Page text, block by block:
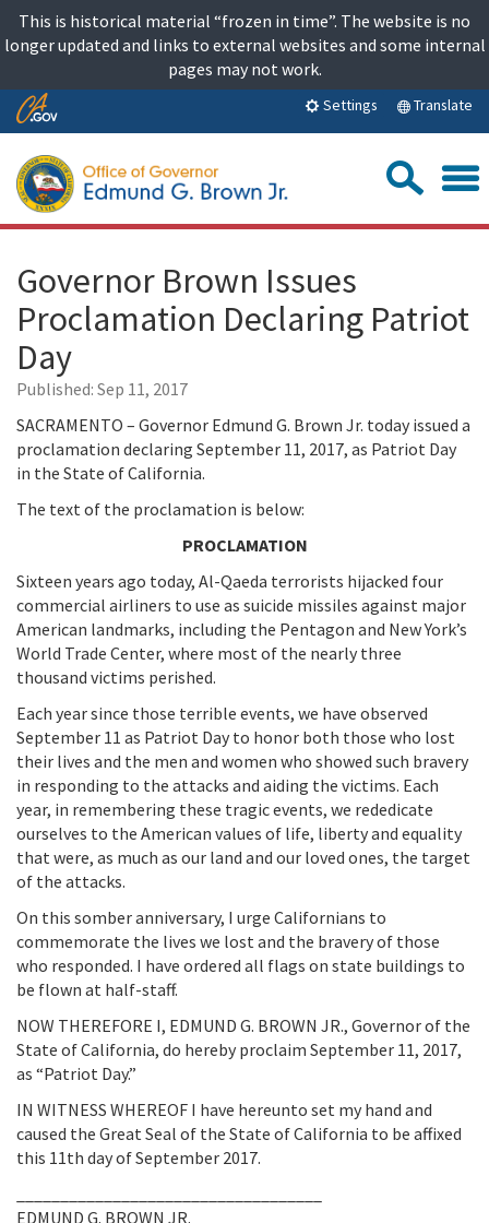
content
This is historical material “frozen in time”. The website is no
longer updated and links to external websites and some internal
pages may not work.
Skip
Content
Settings Translate
Governor Brown Issues
Proclamation Declaring Patriot
Day
Published: Sep 11, 2017
SACRAMENTO – Governor Edmund G. Brown Jr. today issued a
proclamation declaring September 11, 2017, as Patriot Day
in the State of California.
The text of the proclamation is below:
PROCLAMATION
Sixteen years ago today, Al-Qaeda terrorists hijacked four
commercial airliners to use as suicide missiles against major
American landmarks, including the Pentagon and New York’s
World Trade Center, where most of the nearly three
thousand victims perished.
Each year since those terrible events, we have observed
September 11 as Patriot Day to honor both those who lost
their lives and the men and women who showed such bravery
in responding to the attacks and aiding the victims. Each
year, in remembering these tragic events, we rededicate
ourselves to the American values of life, liberty and equality
that were, as much as our land and our loved ones, the target
of the attacks.
On this somber anniversary, I urge Californians to
commemorate the lives we lost and the bravery of those
who responded. I have ordered all flags on state buildings to
be flown at half-staff.
NOW THEREFORE I, EDMUND G. BROWN JR., Governor of the
State of California, do hereby proclaim September 11, 2017,
as “Patriot Day.”
IN WITNESS WHEREOF I have hereunto set my hand and
caused the Great Seal of the State of California to be affixed
this 11th day of September 2017.
EDMUND G. BROWN JR.